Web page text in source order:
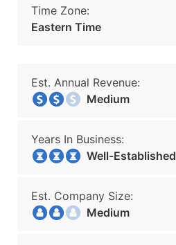
Time Zone:
Eastern Time
Est. Annual Revenue:
Medium
Years In Business:
Well-Established
Est. Company Size:
Medium